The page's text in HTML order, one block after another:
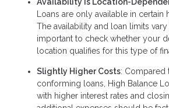
Availability Is Location-
Loans are only available in certain
The availability and loan limits vary
important to check whether your
location qualifies for this type of
Slightly Higher Costs: Compared
conforming loans, High Balance
with higher interest rates and